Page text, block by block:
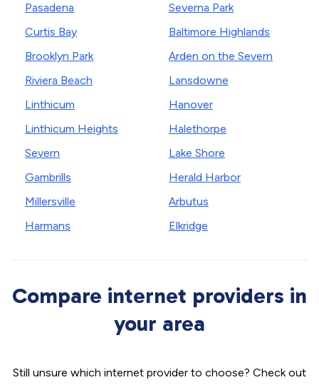
Pasadena
Curtis Bay
Brooklyn Park
Riviera Beach
Linthicum
Linthicum Heights
Severn
Gambrills
Millersville
Harmans
Severna Park
Baltimore Highlands
Arden on the Severn
Lansdowne
Hanover
Halethorpe
Lake Shore
Herald Harbor
Arbutus
Elkridge
Compare internet providers in
your area
Still unsure which internet provider to choose? Check out